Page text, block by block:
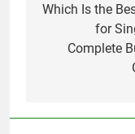
navigation
Which Is the
for
Complete